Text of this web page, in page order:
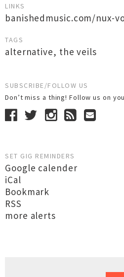
LINKS
banishedmusic.com/nux-
TAGS
alternative, the veils
SUBSCRIBE/FOLLOW US
Don’t miss a thing! Follow us on
SET GIG REMINDERS
Google calender
iCal
Bookmark
RSS
more alerts